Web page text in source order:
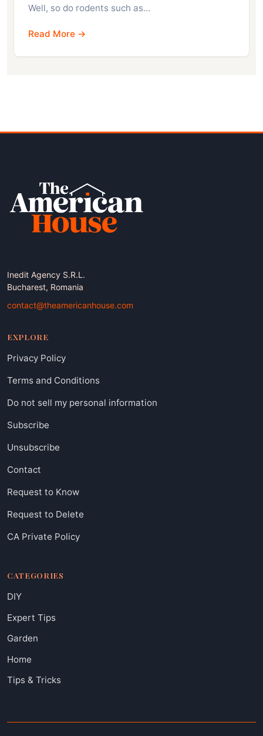
Well, so do rodents such as…
Read More →
Inedit Agency S.R.L.
Bucharest, Romania
contact@theamericanhouse.com
EXPLORE
Privacy Policy
Terms and Conditions
Do not sell my personal information
Subscribe
Unsubscribe
Contact
Request to Know
Request to Delete
CA Private Policy
CATEGORIES
DIY
Expert Tips
Garden
Home
Tips & Tricks